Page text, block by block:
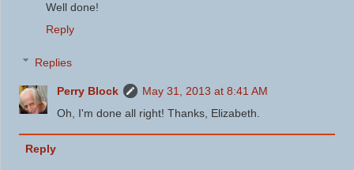
Well done!
Reply
Replies
Perry Block
May 31, 2013 at 8:41 AM
Oh, I'm done all right! Thanks, Elizabeth.
Reply